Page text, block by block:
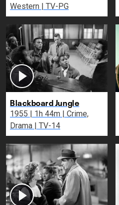
Western | TV-PG
Blackboard Jungle
1955 | 1h 44m | Crime,
Drama | TV-14